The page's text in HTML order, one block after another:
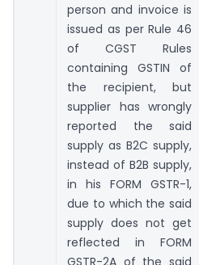
person and invoice is
issued as per Rule 46
of CGST Rules
containing GSTIN of
the recipient, but
supplier has wrongly
reported the said
supply as B2C supply,
instead of B2B supply,
in his FORM GSTR-1,
due to which the said
supply does not get
reflected in FORM